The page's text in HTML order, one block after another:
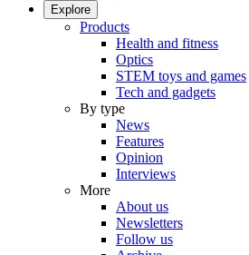
Explore
Products
Health and fitness
Optics
STEM toys and games
Tech and gadgets
By type
News
Features
Opinion
Interviews
More
About us
Newsletters
Follow us